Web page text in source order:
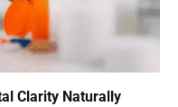
Clarity Naturally